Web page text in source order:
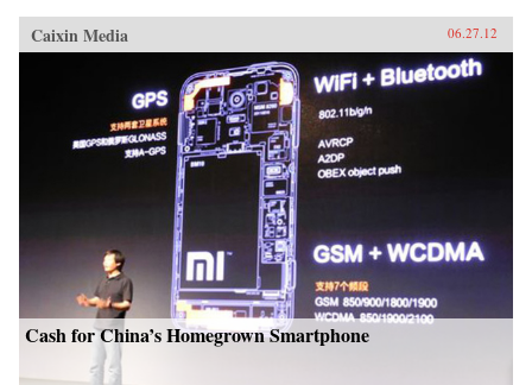
Caixin Media 06.27.12
Cash for China’s Homegrown Smartphone